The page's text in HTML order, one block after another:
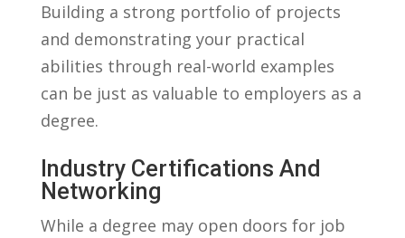
‍Building ⁤a ‍strong portfolio ⁣of projects
and ​demonstrating⁢ your practical
abilities through real-world ‍examples
can be⁤ just as valuable to ⁢employers ⁤as a⁢
degree.
Industry⁢ Certifications⁤ And
Networking
While a degree may open doors⁣ for job